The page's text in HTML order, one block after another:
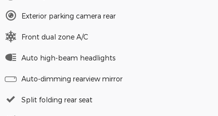
Exterior parking camera rear
Front dual zone A/C
Auto high-beam headlights
Auto-dimming rearview mirror
Split folding rear seat